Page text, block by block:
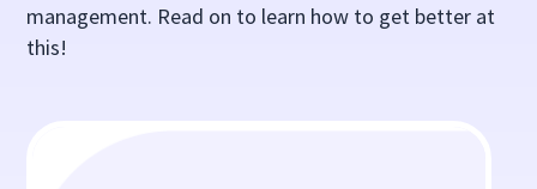
management. Read on to learn how to get better at
this!